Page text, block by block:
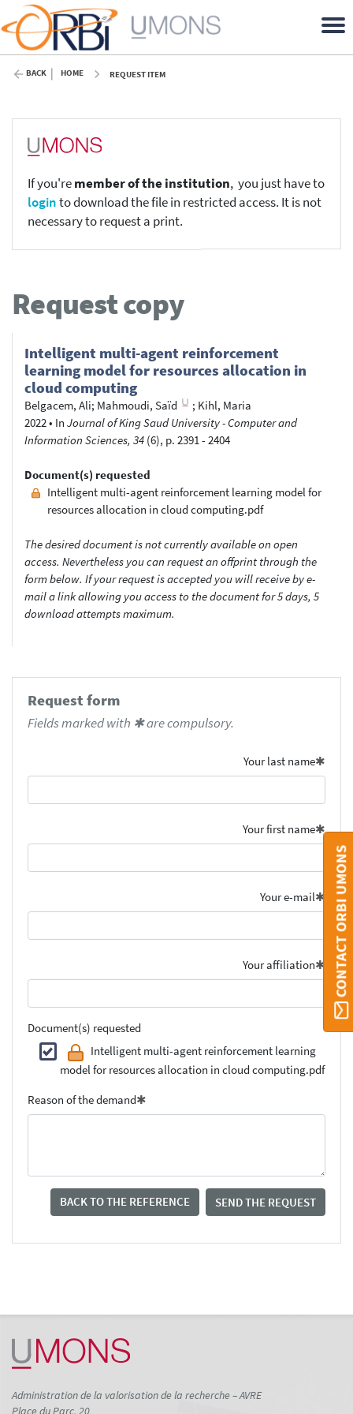
BACK HOME REQUEST ITEM
If you'remember of the institution, you just have to
loginto download the file in restricted access. It is not
necessary to request a print.
Request copy
Intelligent multi-agent reinforcement
learning model for resources allocation in
cloud computing
Belgacem, Ali; Mahmoudi, Saïd ; Kihl, Maria
2022• In Journal of King Saud University - Computer and
Information Sciences, 34 (6), p. 2391 - 2404
Document(s) requested
Intelligent multi-agent reinforcement learning model for
resources allocation in cloud computing.pdf
The desired document is not currently available on open
access. Nevertheless you can request an offprint through the
form below. If your request is accepted you will receive by e-
mail a link allowing you access to the document for 5 days, 5
download attempts maximum.
Request form
Fields marked with ✱ are compulsory.
Your last name
Your first name
Your e-mail
Your affiliation
Document(s) requested
Intelligent multi-agent reinforcement learning
model for resources allocation in cloud computing.pdf
Reason of the demand
BACK TO THE REFERENCE SEND THE REQUEST
CONTACT ORBI UMONS
Administration de la valorisation de la recherche – AVRE
Place du Parc, 20